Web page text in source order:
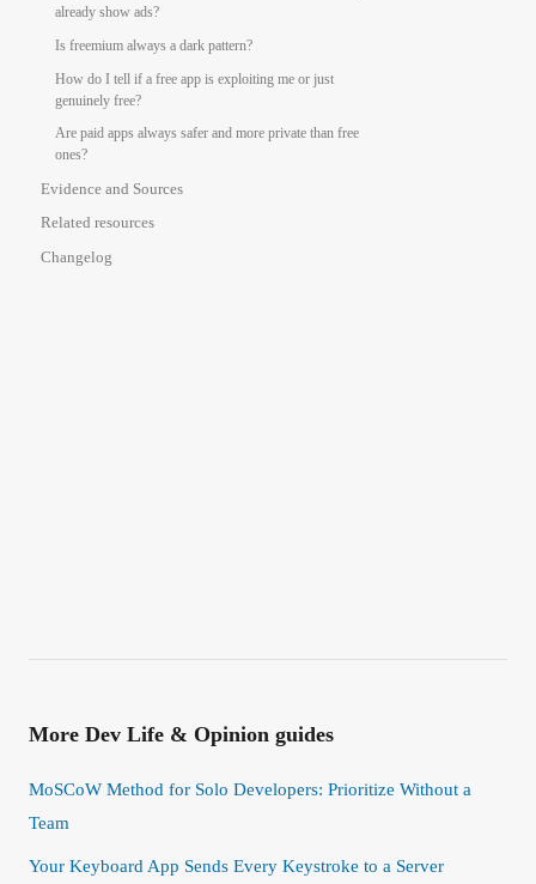
already show ads?
Is freemium always a dark pattern?
How do I tell if a free app is exploiting me or just
genuinely free?
Are paid apps always safer and more private than free
ones?
Evidence and Sources
Related resources
Changelog
More Dev Life & Opinion guides
MoSCoW Method for Solo Developers: Prioritize Without a
Team
Your Keyboard App Sends Every Keystroke to a Server